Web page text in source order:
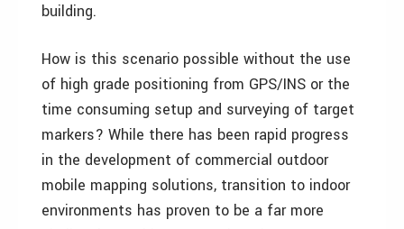
building.
How is this scenario possible without the use
of high grade positioning from GPS/INS or the
time consuming setup and surveying of target
markers? While there has been rapid progress
in the development of commercial outdoor
mobile mapping solutions, transition to indoor
environments has proven to be a far more